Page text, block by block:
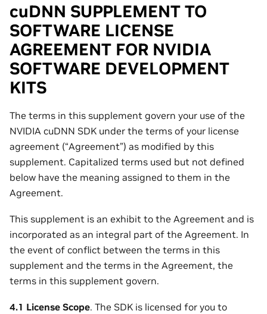
cuDNN SUPPLEMENT TO
SOFTWARE LICENSE
AGREEMENT FOR NVIDIA
SOFTWARE DEVELOPMENT
KITS
The terms in this supplement govern your use of the
NVIDIA cuDNN SDK under the terms of your license
agreement (“Agreement”) as modified by this
supplement. Capitalized terms used but not defined
below have the meaning assigned to them in the
Agreement.
This supplement is an exhibit to the Agreement and is
incorporated as an integral part of the Agreement. In
the event of conflict between the terms in this
supplement and the terms in the Agreement, the
terms in this supplement govern.
4.1 License Scope. The SDK is licensed for you to